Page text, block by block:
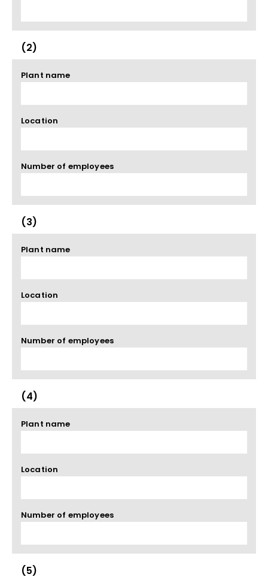
(2)
Plant name
Location
Number of employees
(3)
Plant name
Location
Number of employees
(4)
Plant name
Location
Number of employees
(5)